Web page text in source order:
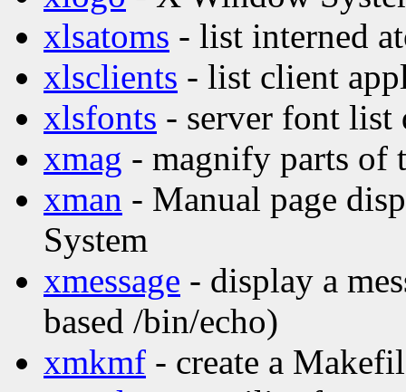
xlsatoms - list interned
xlsclients - list client
xlsfonts - server font
xmag - magnify parts of
xman - Manual page
System
xmessage - display a
based /bin/echo)
xmkmf - create a